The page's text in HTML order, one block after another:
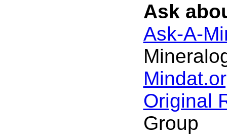
Ask
Ask-A-
Original
Group